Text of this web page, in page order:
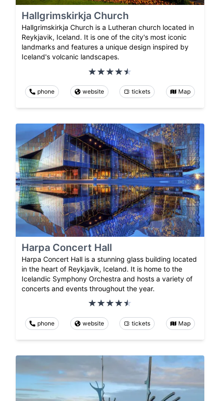
Hallgrimskirkja Church
Hallgrimskirkja Church is a Lutheran church located in
Reykjavik, Iceland. It is one of the city's most iconic
landmarks and features a unique design inspired by
Iceland's volcanic landscapes.
phone website tickets Map
Harpa Concert Hall
Harpa Concert Hall is a stunning glass building located
in the heart of Reykjavik, Iceland. It is home to the
Icelandic Symphony Orchestra and hosts a variety of
concerts and events throughout the year.
phone website tickets Map